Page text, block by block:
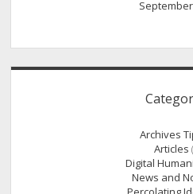
Archives
Articles
Digital
News and